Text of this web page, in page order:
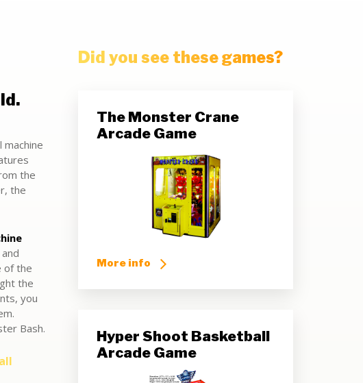
machine
the
the
of the
the
you
Bash.
Did you see these games?
The Monster Crane
Arcade Game
More info
Hyper Shoot Basketball
Arcade Game